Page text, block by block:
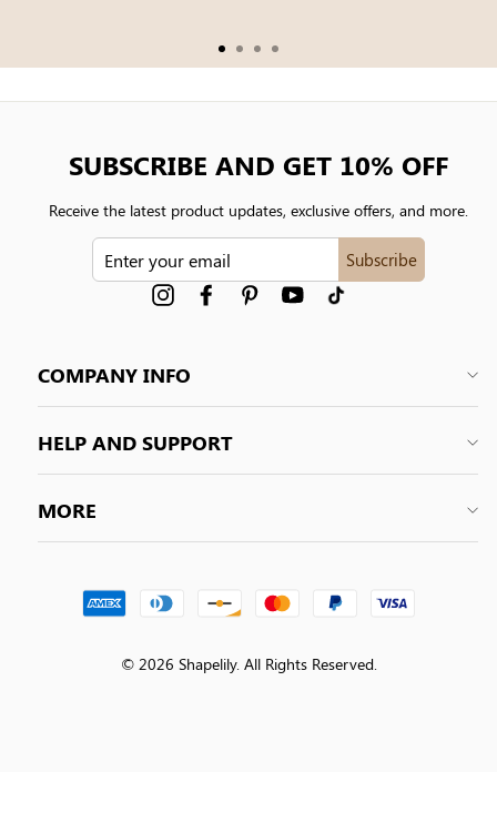
COMPANY INFO
HELP AND SUPPORT
MORE
SUBSCRIBE AND GET 10% OFF
Receive the latest product updates, exclusive offers, and more.
Subscribe
InstagramFacebookPinterest YouTube
© 2026 Shapelily. All Rights Reserved.